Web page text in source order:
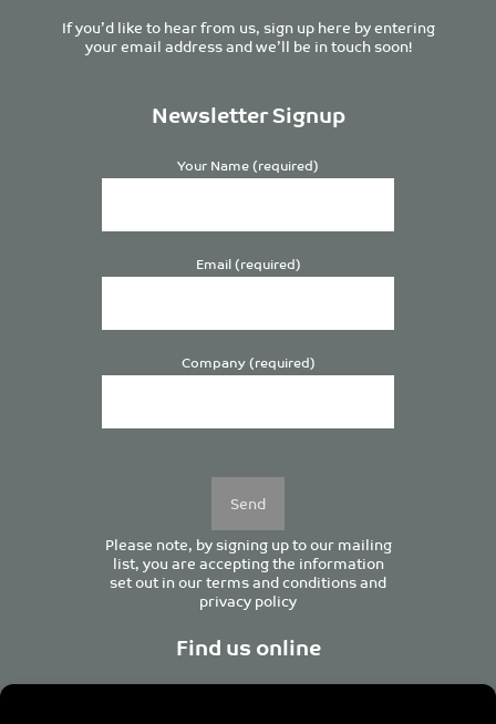
If you’d like to hear from us, sign up here by entering
your email address and we’ll be in touch soon!
Newsletter Signup
Your Name (required)
Email (required)
Company (required)
Please note, by signing up to our mailing
list, you are accepting the information
set out in ourterms and conditionsand
privacy policy
Find us online